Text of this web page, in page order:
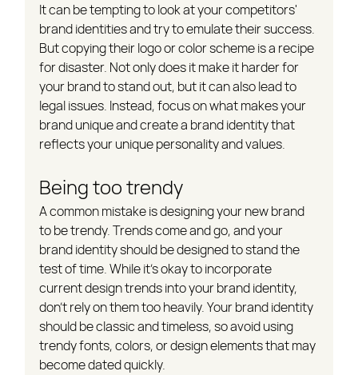
It can be tempting to look at your competitors'
brand identities and try to emulate their success.
But copying their logo or color scheme is a recipe
for disaster. Not only does it make it harder for
your brand to stand out, but it can also lead to
legal issues. Instead, focus on what makes your
brand unique and create a brand identity that
reflects your unique personality and values.
Being too trendy
A common mistake is designing your new brand
to be trendy. Trends come and go, and your
brand identity should be designed to stand the
test of time. While it's okay to incorporate
current design trends into your brand identity,
don't rely on them too heavily. Your brand identity
should be classic and timeless, so avoid using
trendy fonts, colors, or design elements that may
become dated quickly.